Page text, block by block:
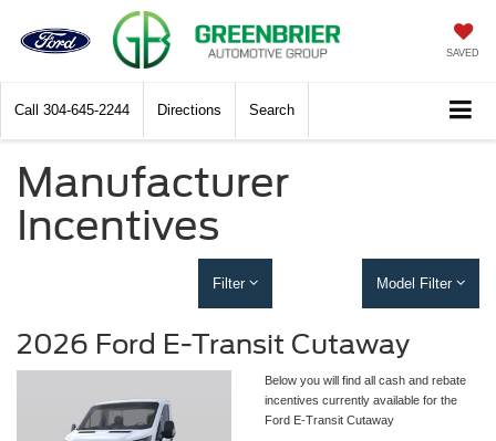
SAVED
Call 304-645-2244 Directions Search
Manufacturer
Incentives
Filter Model Filter
2026 Ford E-Transit Cutaway
Below you will find all cash and rebate
incentives currently available for the
Ford E-Transit Cutaway